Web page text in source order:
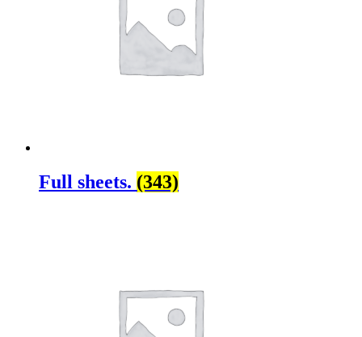
Full sheets. (343)